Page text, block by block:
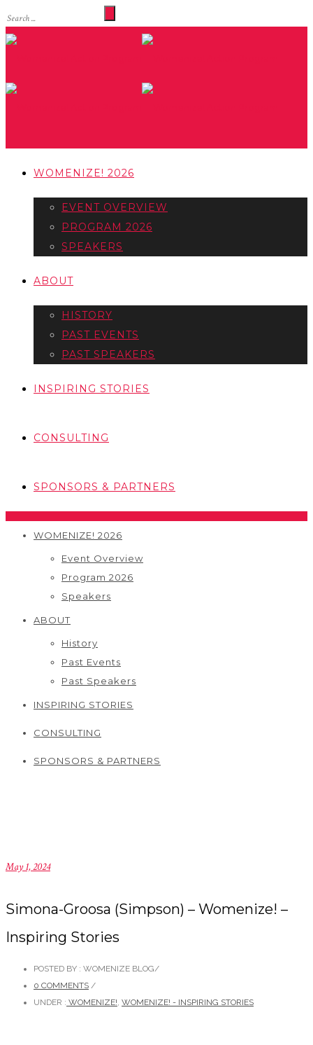
WOMENIZE! 2026
EVENT OVERVIEW
PROGRAM 2026
SPEAKERS
ABOUT
HISTORY
PAST EVENTS
PAST SPEAKERS
INSPIRING STORIES
CONSULTING
SPONSORS & PARTNERS
WOMENIZE! 2026
Event Overview
Program 2026
Speakers
ABOUT
History
Past Events
Past Speakers
INSPIRING STORIES
CONSULTING
SPONSORS & PARTNERS
May 1, 2024
Simona-Groosa (Simpson) – Womenize! –
Inspiring Stories
POSTED BY : WOMENIZE BLOG/
0 COMMENTS /
UNDER : WOMENIZE! WOMENIZE! - INSPIRING STORIES